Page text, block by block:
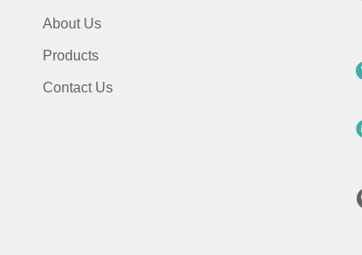
About Us
Products
Contact Us